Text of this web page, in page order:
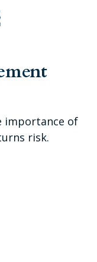
importance of
risk.